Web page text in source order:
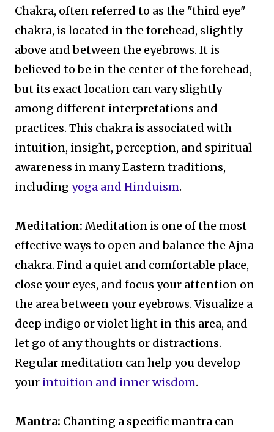
Chakra, often referred to as the "third eye"
chakra, is located in the forehead, slightly
above and between the eyebrows. It is
believed to be in the center of the forehead,
but its exact location can vary slightly
among different interpretations and
practices. This chakra is associated with
intuition, insight, perception, and spiritual
awareness in many Eastern traditions,
including yoga and Hinduism.
Meditation: Meditation is one of the most
effective ways to open and balance the Ajna
chakra. Find a quiet and comfortable place,
close your eyes, and focus your attention on
the area between your eyebrows. Visualize a
deep indigo or violet light in this area, and
let go of any thoughts or distractions.
Regular meditation can help you develop
your intuition and inner wisdom.
Mantra: Chanting a specific mantra can